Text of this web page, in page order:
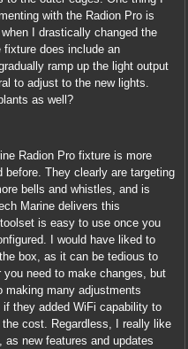
with the Radion Pro is
I drastically changed the
does include an
ramp up the light output
to adjust to the new lights.
as well?
Radion Pro fixture is more
before. They clearly are targeting
bells and whistles, and is
Marine delivers this
is easy to use once you
I would have liked to
box, as it can be tedious to
need to make changes, but
making many adjustments
they added WiFi capability to
cost. Regardless, I really like
as new features and updates